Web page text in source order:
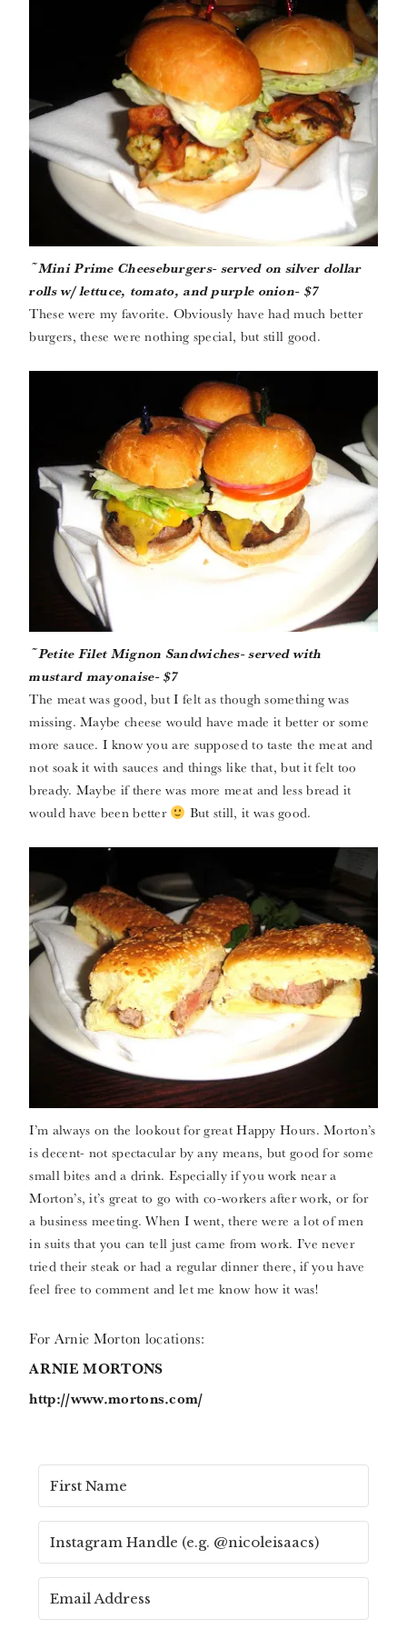
~Mini Prime Cheeseburgers- served on silver dollar
rolls w/ lettuce, tomato, and purple onion- $7
These were my favorite. Obviously have had much better
burgers, these were nothing special, but still good.
~Petite Filet Mignon Sandwiches- served with
mustard mayonaise- $7
The meat was good, but I felt as though something was
missing. Maybe cheese would have made it better or some
more sauce. I know you are supposed to taste the meat and
not soak it with sauces and things like that, but it felt too
bready. Maybe if there was more meat and less bread it
would have been better
But still, it was good.
I’m always on the lookout for great Happy Hours. Morton’s
is decent- not spectacular by any means, but good for some
small bites and a drink. Especially if you work near a
Morton’s, it’s great to go with co-workers after work, or for
a business meeting. When I went, there were a lot of men
in suits that you can tell just came from work. I’ve never
tried their steak or had a regular dinner there, if you have
feel free to comment and let me know how it was!
For Arnie Morton locations:
ARNIE MORTONS
http://www.mortons.com/